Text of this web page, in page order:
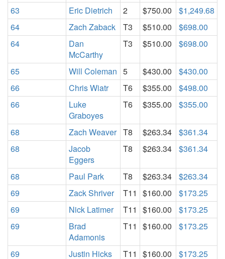
63 Eric Dietrich 2 $750.00
$1,249.68
64
Zach Zaback T3 $510.00
$698.00
64
Dan
McCarthy
T3 $510.00 $698.00
65 Will Coleman 5 $430.00
$430.00
66
Chris Wiatr T6 $355.00
$498.00
66
Luke
Graboyes
T6 $355.00 $355.00
68 Zach Weaver T8 $263.34
$361.34
68
Jacob
Eggers
T8 $263.34 $361.34
68 Paul Park T8 $263.34
$263.34
69
Zack Shriver T11 $160.00
$173.25
69
Nick Latimer T11 $160.00
$173.25
69
Brad
Adamonis
T11 $160.00 $173.25
69 Justin Hicks T11 $160.00
$173.25